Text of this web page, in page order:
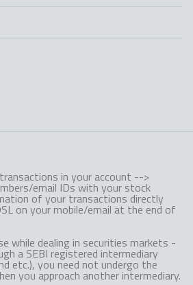
in your account -->
email IDs with your stock
of your transactions directly
on your mobile/email at the end of
while dealing in securities markets -
a SEBI registered intermediary
etc.), you need not undergo the
you approach another intermediary.